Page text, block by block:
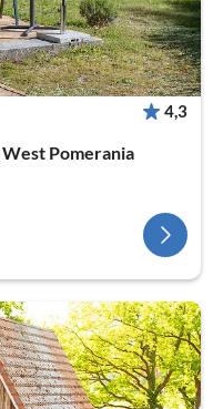
4,3
Pomerania